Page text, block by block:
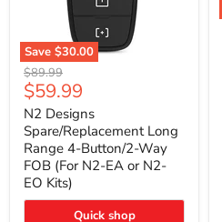
Save $30.00
N2
Designs
Spare/Replacement
Long
Range
4-
Button/2-
Way
FOB
(For
Original
price
$89.99
Current
price
$59.99
N2 Designs
Spare/Replacement Long
Range 4-Button/2-Way
FOB (For N2-EA or N2-
EO Kits)
Quick shop